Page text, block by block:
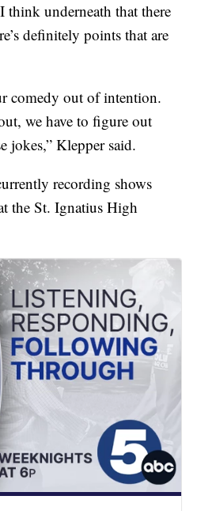
think underneath that there
definitely points that are
comedy out of intention.
we have to figure out
jokes,” Klepper said.
recording shows
the St. Ignatius High